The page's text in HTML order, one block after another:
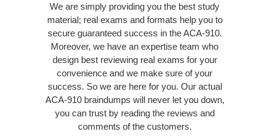
We are simply providing you the best study
material; real exams and formats help you to
secure guaranteed success in the ACA-910.
Moreover, we have an expertise team who
design best reviewing real exams for your
convenience and we make sure of your
success. So we are here for you. Our actual
ACA-910 braindumps will never let you down,
you can trust by reading the reviews and
comments of the customers.